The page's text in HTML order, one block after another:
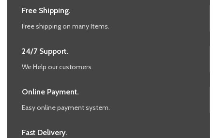
Free Shipping.
Free shipping on many Items.
24/7 Support.
We Help our customers.
Online Payment.
Easy online payment system.
Fast Delivery.